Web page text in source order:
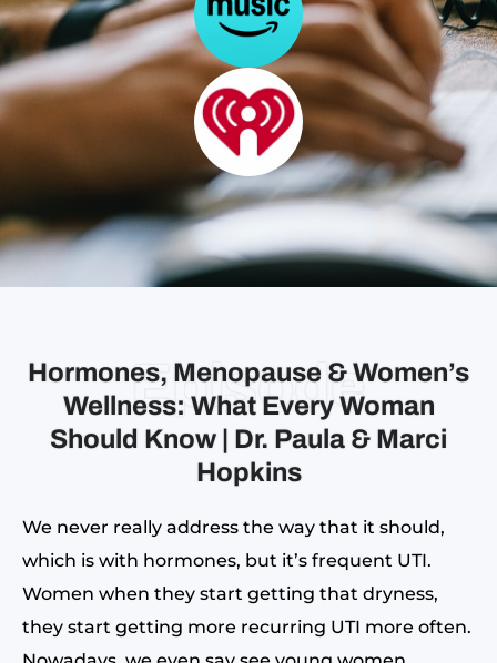
Episode
Hormones, Menopause & Women’s
Wellness: What Every Woman
Should Know | Dr. Paula & Marci
Hopkins
We never really address the way that it should,
which is with hormones, but it’s frequent UTI.
Women when they start getting that dryness,
they start getting more recurring UTI more often.